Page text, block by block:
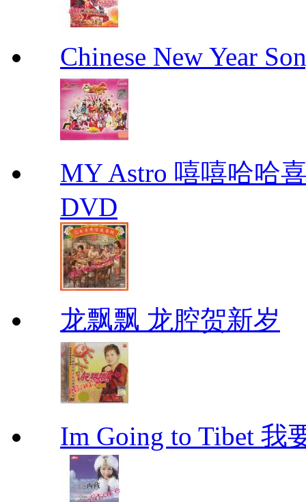
Chinese New Year
MY Astro 嘻嘻哈哈
DVD
龙飘飘 龙腔贺新岁
Im Going to Tibet 我